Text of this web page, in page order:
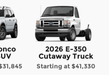
2026 E-350
Cutaway Truck
Starting at$41,330